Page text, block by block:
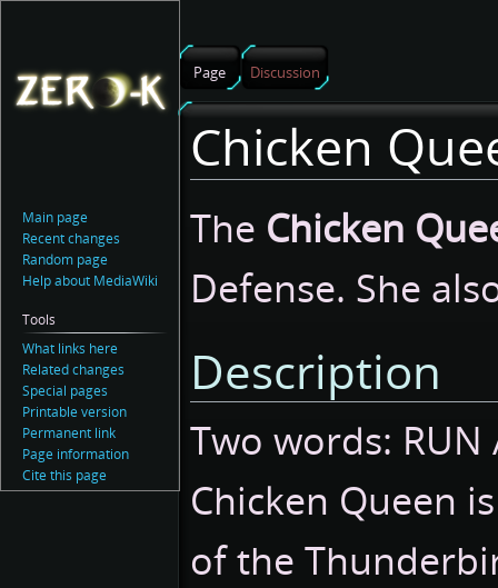
Chicken
The Chicken
Defense. She
Description
Two words: RUN
Chicken Queen
of the
Page Discussion
Main page
Recent changes
Random page
Help about MediaWiki
Tools
What links here
Related changes
Special pages
Printable version
Permanent link
Page information
Cite this page